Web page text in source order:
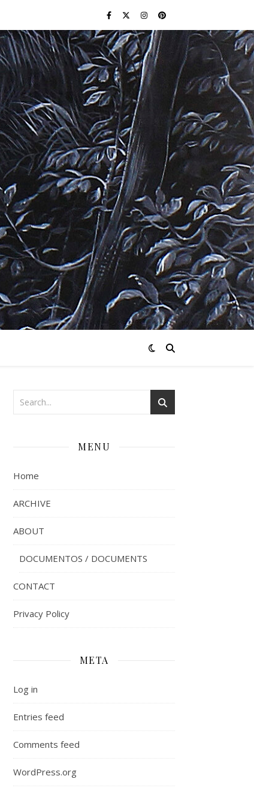
MENU
Home
ARCHIVE
ABOUT
DOCUMENTOS / DOCUMENTS
CONTACT
Privacy Policy
META
Log in
Entries feed
Comments feed
WordPress.org